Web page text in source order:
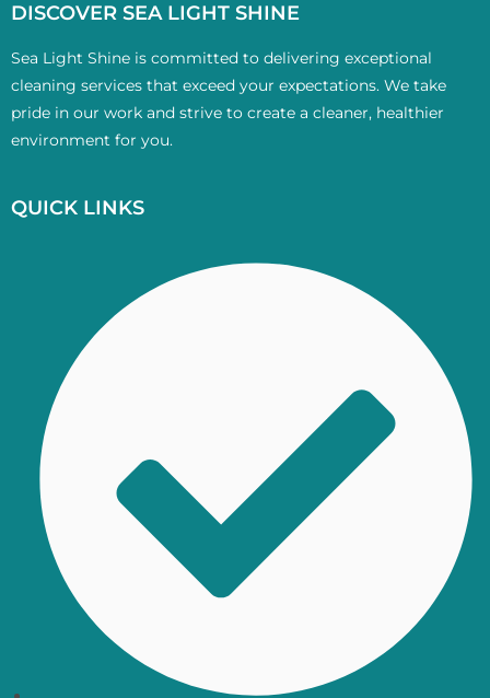
DISCOVER SEA LIGHT SHINE
Sea Light Shine is committed to delivering exceptional
cleaning services that exceed your expectations. We take
pride in our work and strive to create a cleaner, healthier
environment for you.
QUICK LINKS